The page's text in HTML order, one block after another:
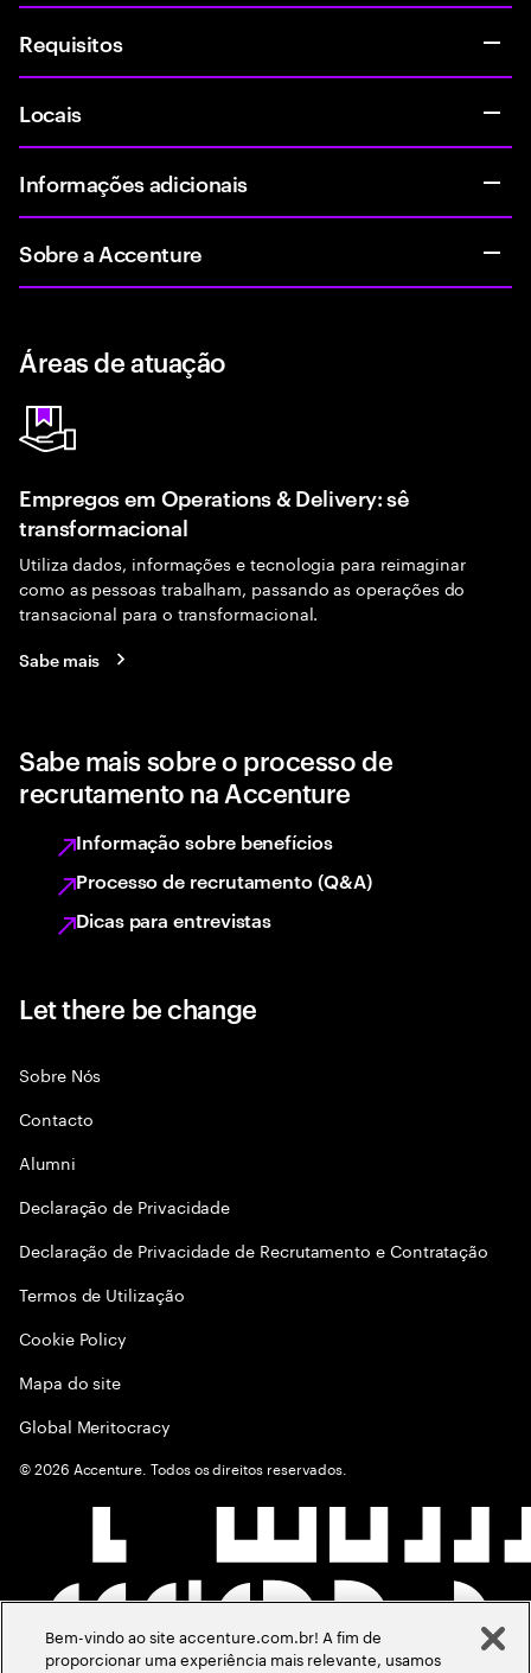
Requisitos
Locais
Informações adicionais
Sobre a Accenture
Áreas de atuação
Empregos em Operations & Delivery: sê
transformacional
Utiliza dados, informações e tecnologia para reimaginar
como as pessoas trabalham, passando as operações do
transacional para o transformacional.
Sabe mais
Sabe mais sobre o processo de
recrutamento na Accenture
Informação sobre benefícios
Processo de recrutamento (Q&A)
Dicas para entrevistas
Let there be change
Sobre Nós
Contacto
Alumni
Declaraçāo de Privacidade
Declaração de Privacidade de Recrutamento e Contratação
Termos de Utilização
Cookie Policy
Mapa do site
Global Meritocracy
©2026 Accenture. Todos os direitos reservados.
Bem-vindo ao site accenture.com.br! A fim de
proporcionar uma experiência mais relevante, usamos